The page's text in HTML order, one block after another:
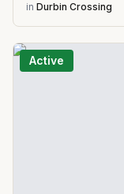
in Durbin Crossing
Active